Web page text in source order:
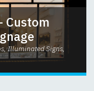
Custom
Illuminated Signs,